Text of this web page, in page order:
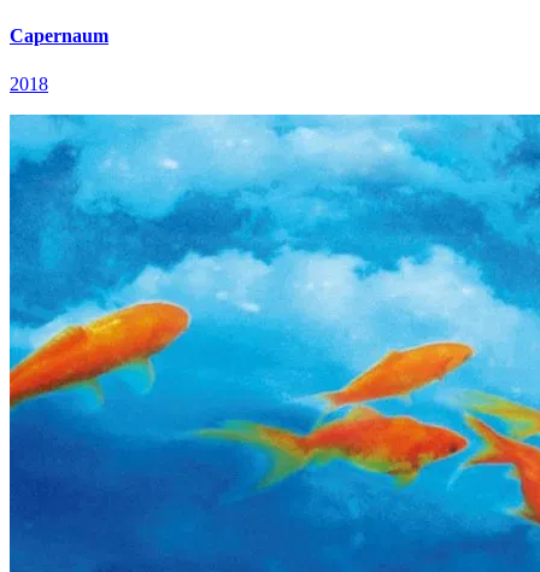
Capernaum
2018